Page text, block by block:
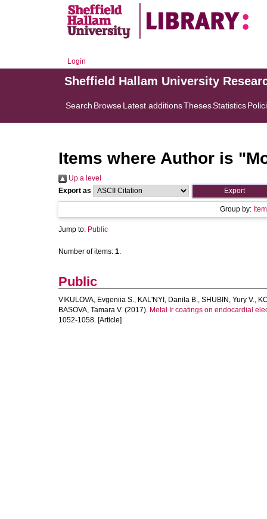
Login
Sheffield Hallam University
Search BrowseLatest additionsThesesStatistics
Items where Author is "
Up a level
Export as
Group by:
Jump to: Public
Number of items: 1.
Public
VIKULOVA, Evgeniia S., KAL'NYI, Danila B., SHUBIN, Yury V.,
BASOVA, Tamara V. (2017). Metal Ir coatings on endocardial
1052-1058. [Article]